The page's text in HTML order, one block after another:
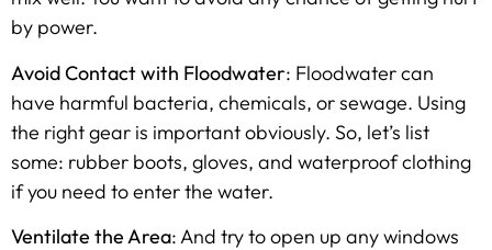
by power.
Avoid Contact with Floodwater: Floodwater can
have harmful bacteria, chemicals, or sewage. Using
the right gear is important obviously. So, let’s list
some: rubber boots, gloves, and waterproof clothing
if you need to enter the water.
Ventilate the Area: And try to open up any windows